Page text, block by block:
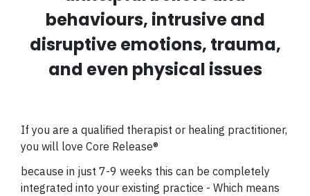
behaviours, intrusive and
disruptive emotions, trauma,
and even physical issues
If you are a qualified therapist or healing practitioner,
you will love Core Release®
because in just 7-9 weeks this can be completely
integrated into your existing practice - Which means